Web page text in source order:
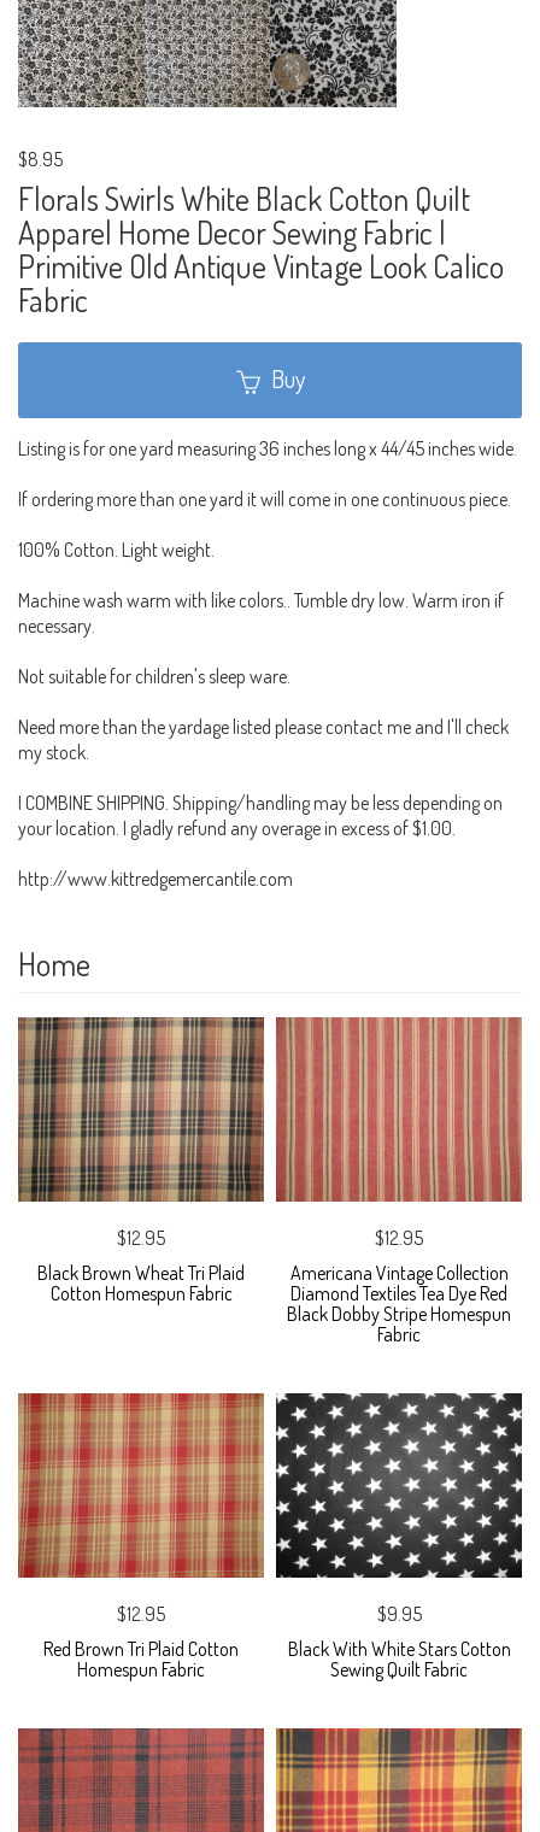
$8.95
Florals Swirls White Black Cotton Quilt
Apparel Home Decor Sewing Fabric |
Primitive Old Antique Vintage Look Calico
Fabric
Buy
Listing is for one yard measuring 36 inches long x 44/45 inches wide.
If ordering more than one yard it will come in one continuous piece.
100% Cotton. Light weight.
Machine wash warm with like colors.. Tumble dry low. Warm iron if
necessary.
Not suitable for children's sleep ware.
Need more than the yardage listed please contact me and I'll check
my stock.
I COMBINE SHIPPING. Shipping/handling may be less depending on
your location. I gladly refund any overage in excess of $1.00.
http://www.kittredgemercantile.com
Home
$12.95
Black Brown Wheat Tri Plaid
Cotton Homespun Fabric
$12.95
Americana Vintage Collection
Diamond Textiles Tea Dye Red
Black Dobby Stripe Homespun
Fabric
$12.95
Red Brown Tri Plaid Cotton
Homespun Fabric
$9.95
Black With White Stars Cotton
Sewing Quilt Fabric